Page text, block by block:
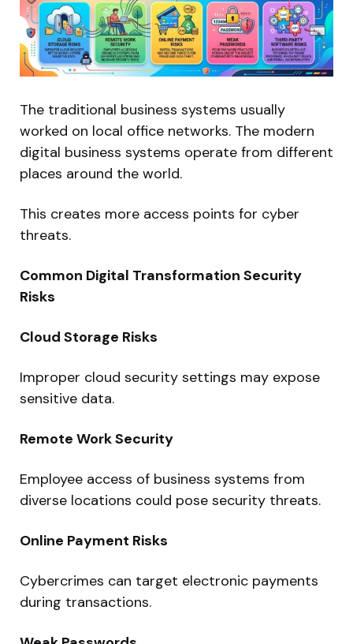
The traditional business systems usually
worked on local office networks. The modern
digital business systems operate from different
places around the world.
This creates more access points for cyber
threats.
Common Digital Transformation Security
Risks
Cloud Storage Risks
Improper cloud security settings may expose
sensitive data.
Remote Work Security
Employee access of business systems from
diverse locations could pose security threats.
Online Payment Risks
Cybercrimes can target electronic payments
during transactions.